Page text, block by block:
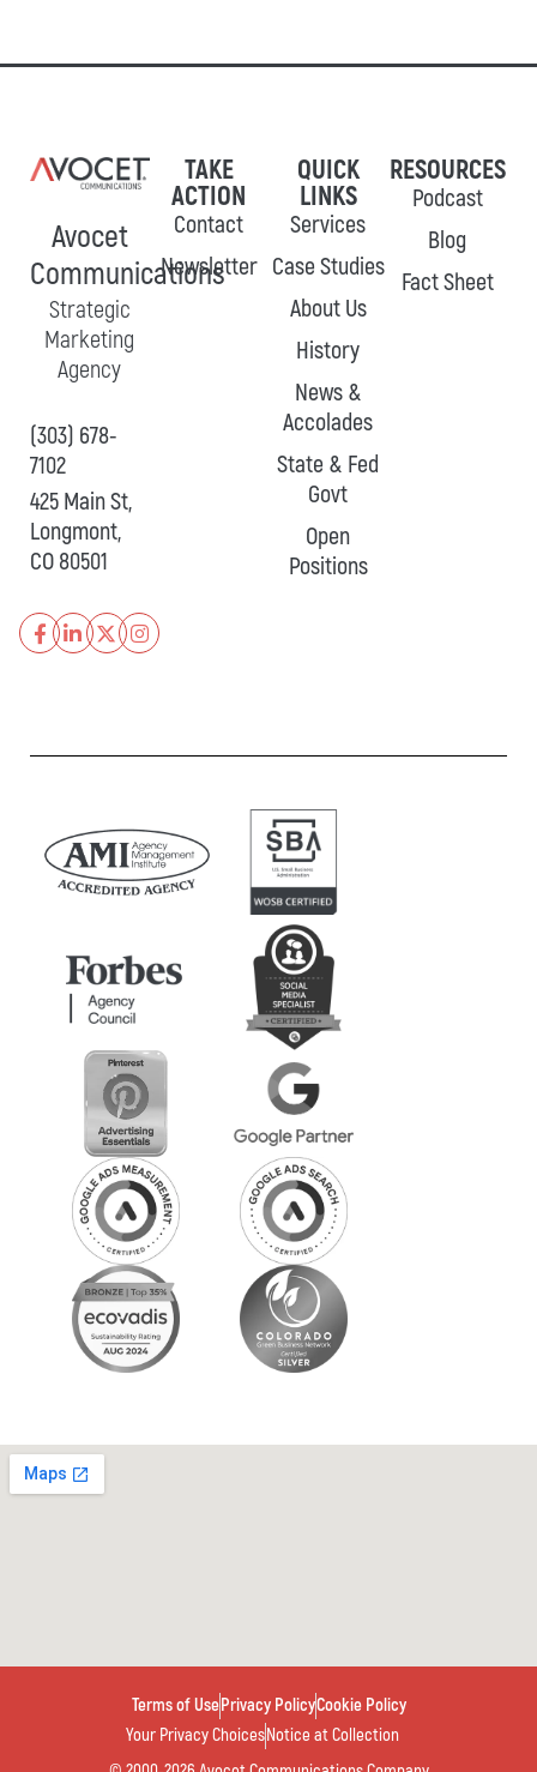
Avocet
Communications
Strategic
Marketing
Agency
(303) 678-
7102
425 Main St,
Longmont,
CO 80501
TAKE
ACTION
Contact
Newsletter
QUICK
LINKS
Services
Case Studies
About Us
History
News &
Accolades
State & Fed
Govt
Open
Positions
RESOURCES
Podcast
Blog
Fact Sheet
Terms of UsePrivacy PolicyCookie Policy
Your Privacy ChoicesNotice at Collection